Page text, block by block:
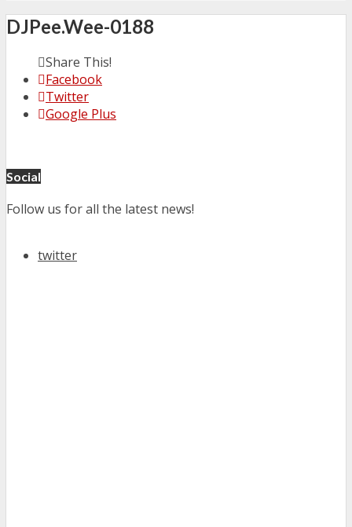
DJPee.Wee-0188
Share This!
Facebook
Twitter
Google Plus
Social
Follow us for all the latest news!
twitter